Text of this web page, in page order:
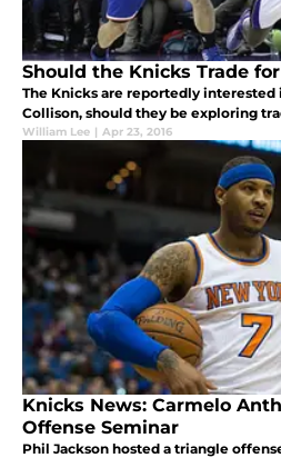
Should the Knicks Trade
The Knicks are reportedly
Collison, should they be exploring
William Lee | Apr 23, 2016
Knicks News: Carmelo
Offense Seminar
Phil Jackson hosted a triangle